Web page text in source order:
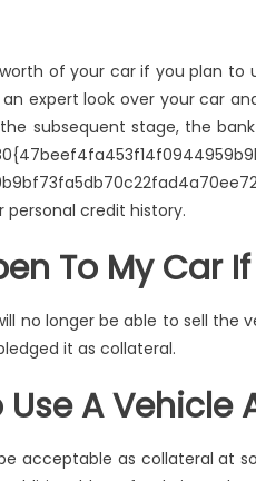
of your car if you plan
expert look over your car
subsequent stage, the
personal credit history.
To My Car
no longer be able to sell the
it as collateral.
Use A Vehicle
acceptable as collateral at